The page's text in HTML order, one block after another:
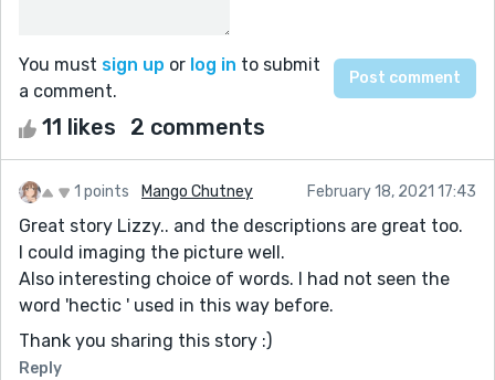
You must sign up or log in to submit
a comment.
11 likes 2 comments
1 points Mango Chutney February 18, 2021 17:43
Great story Lizzy.. and the descriptions are great too.
I could imaging the picture well.
Also interesting choice of words. I had not seen the
word 'hectic ' used in this way before.
Thank you sharing this story :)
Reply